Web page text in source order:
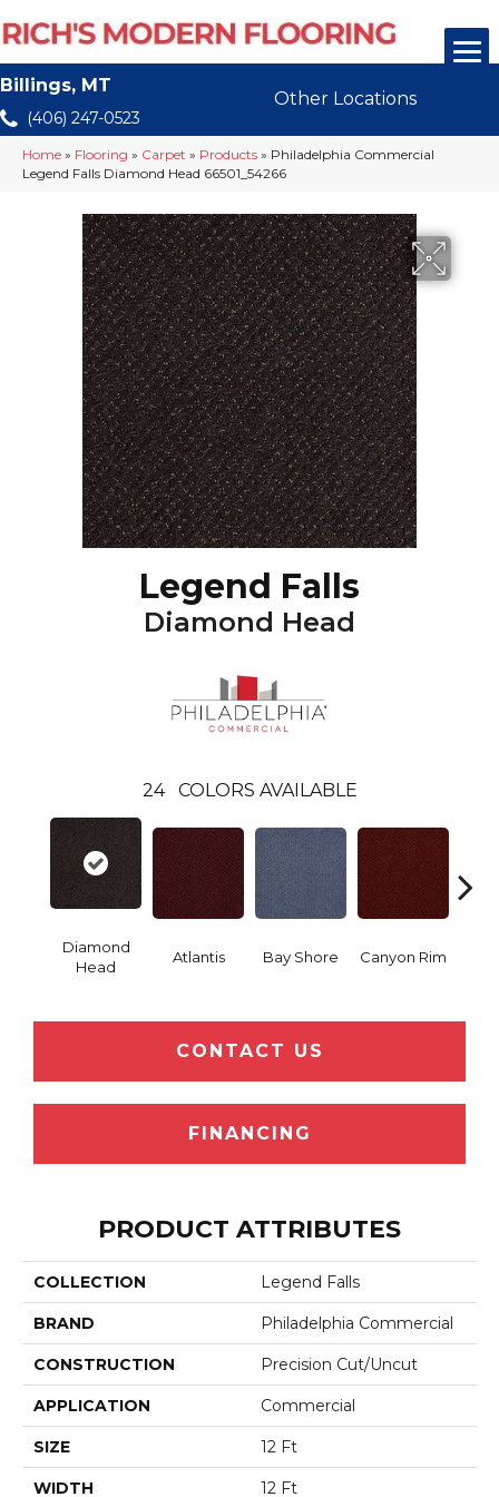
Billings, MT
(406) 247-0523
Other Locations
Home » Flooring » Carpet » Products » Philadelphia Commercial
Legend Falls Diamond Head 66501_54266
Legend Falls
Diamond Head
24 COLORS AVAILABLE
Diamond
Head
Atlantis Bay Shore Canyon Rim
CONTACT US
FINANCING
PRODUCT ATTRIBUTES
COLLECTION Legend Falls
BRAND Philadelphia Commercial
CONSTRUCTION Precision Cut/Uncut
APPLICATION Commercial
SIZE 12 Ft
WIDTH 12 Ft